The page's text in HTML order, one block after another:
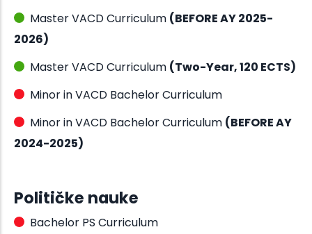
Master VACD Curriculum (BEFORE AY 2025-
2026)
Master VACD Curriculum (Two-Year, 120 ECTS)
Minor in VACD Bachelor Curriculum
Minor in VACD Bachelor Curriculum (BEFORE AY
2024-2025)
Političke nauke
Bachelor PS Curriculum